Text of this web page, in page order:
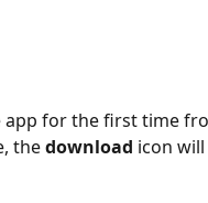
for the first time
the download icon will